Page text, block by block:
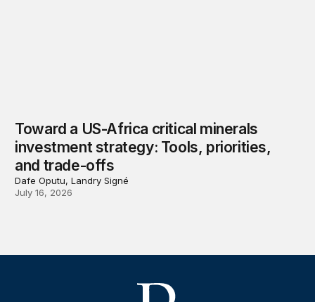
Toward a US-Africa critical minerals
investment strategy: Tools, priorities,
and trade-offs
Dafe Oputu, Landry Signé
July 16, 2026